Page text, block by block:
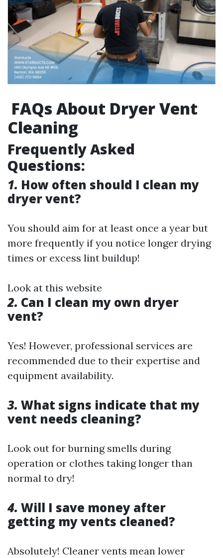
FAQs About Dryer Vent
Cleaning
Frequently Asked
Questions:
1. How often should I clean my
dryer vent?
You should aim for at least once a year but
more frequently if you notice longer drying
times or excess lint buildup!
Look at this website
2. Can I clean my own dryer
vent?
Yes! However, professional services are
recommended due to their expertise and
equipment availability.
3. What signs indicate that my
vent needs cleaning?
Look out for burning smells during
operation or clothes taking longer than
normal to dry!
4. Will I save money after
getting my vents cleaned?
Absolutely! Cleaner vents mean lower